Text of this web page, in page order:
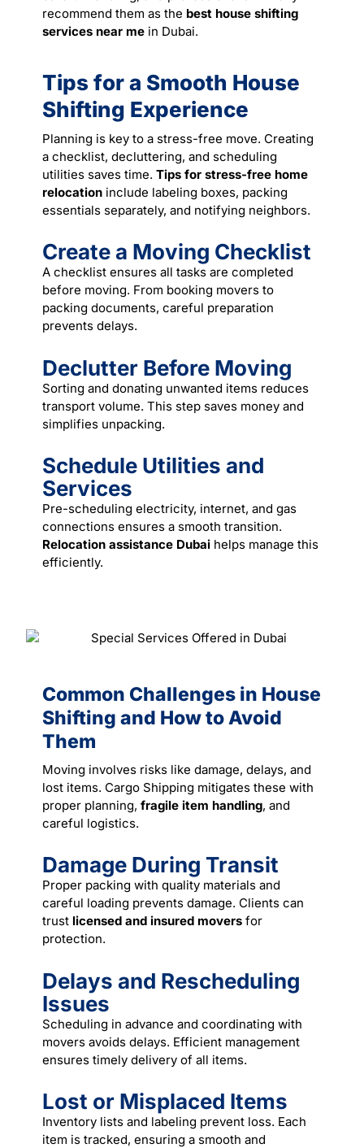
recommend them as the best house shifting
services near me in Dubai.
Tips for a Smooth House
Shifting Experience
Planning is key to a stress-free move. Creating
a checklist, decluttering, and scheduling
utilities saves time. Tips for stress-free home
relocation include labeling boxes, packing
essentials separately, and notifying neighbors.
Create a Moving Checklist
A checklist ensures all tasks are completed
before moving. From booking movers to
packing documents, careful preparation
prevents delays.
Declutter Before Moving
Sorting and donating unwanted items reduces
transport volume. This step saves money and
simplifies unpacking.
Schedule Utilities and
Services
Pre-scheduling electricity, internet, and gas
connections ensures a smooth transition.
Relocation assistance Dubai helps manage this
efficiently.
Common Challenges in House
Shifting and How to Avoid
Them
Moving involves risks like damage, delays, and
lost items. Cargo Shipping mitigates these with
proper planning, fragile item handling, and
careful logistics.
Damage During Transit
Proper packing with quality materials and
careful loading prevents damage. Clients can
trust licensed and insured movers for
protection.
Delays and Rescheduling
Issues
Scheduling in advance and coordinating with
movers avoids delays. Efficient management
ensures timely delivery of all items.
Lost or Misplaced Items
Inventory lists and labeling prevent loss. Each
item is tracked, ensuring a smooth and